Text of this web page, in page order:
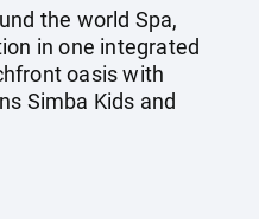
the world Spa,
in one integrated
oasis with
Simba Kids and